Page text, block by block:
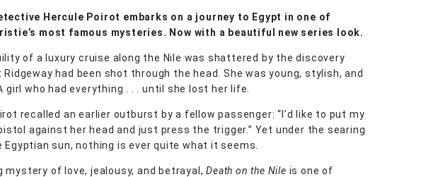
Hercule Poirot embarks on a journey to Egypt in one of
most famous mysteries. Now with a beautiful new series look.
of a luxury cruise along the Nile was shattered by the discovery
had been shot through the head. She was young, stylish, and
girl who had everything . . . until she lost her life.
recalled an earlier outburst by a fellow passenger: “I’d like to put my
against her head and just press the trigger.” Yet under the searing
Egyptian sun, nothing is ever quite what it seems.
mystery of love, jealousy, and betrayal,Death on the Nile is one of